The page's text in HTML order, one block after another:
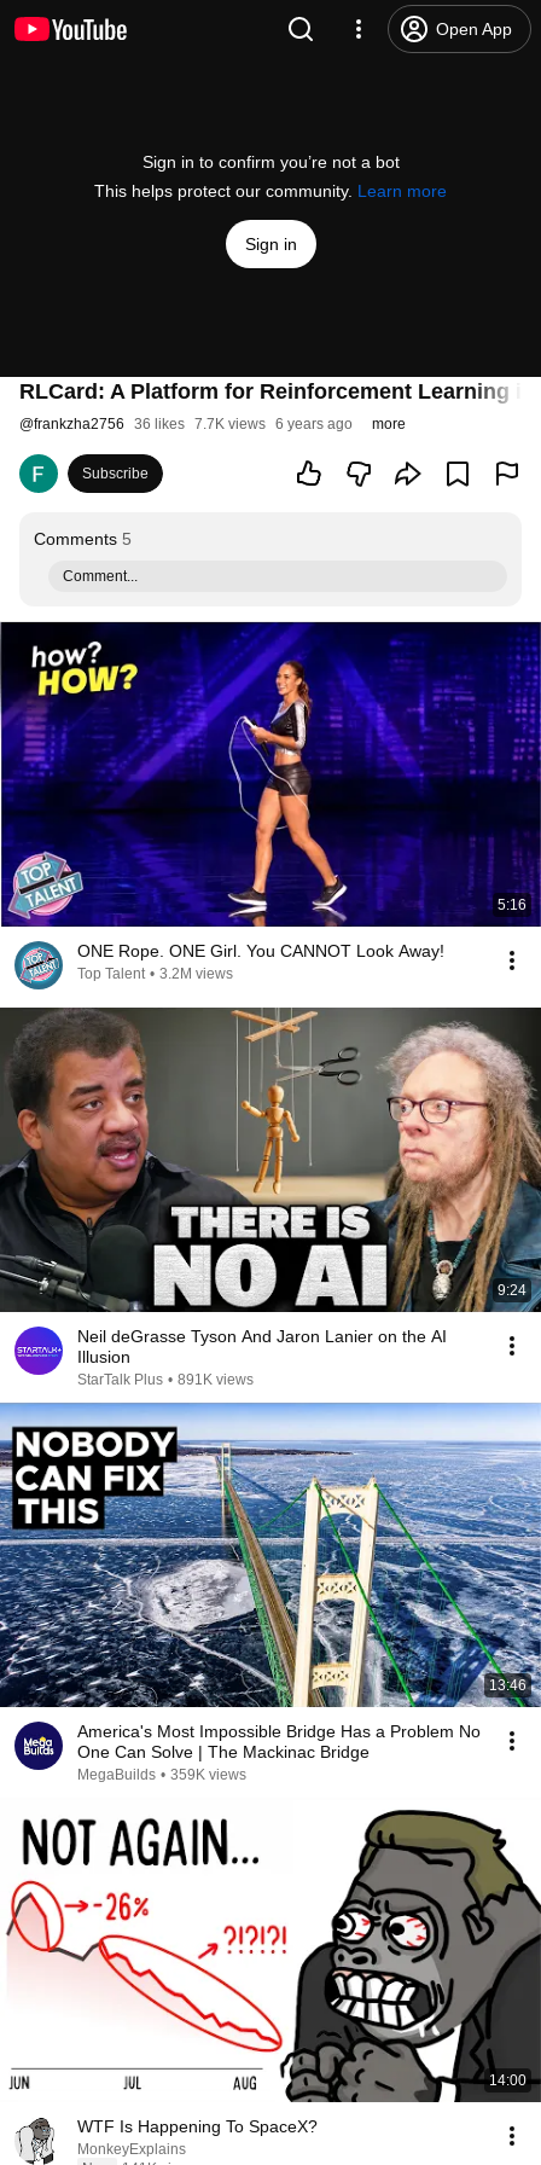
Open App
Sign in to confirm you’re not a bot
This helps protect our community. Learn more
Sign in
RLCard: A Platform for Reinforcement Learning in
@frankzha2756 36 likes 7.7K views 6 years ago more
Subscribe
Comments 5
Comment...
5:16
ONE Rope. ONE Girl. You CANNOT Look Away!
Top Talent • 3.2M views
9:24
Neil deGrasse Tyson And Jaron Lanier on the AI
Illusion
StarTalk Plus • 891K views
13:46
America's Most Impossible Bridge Has a Problem No
One Can Solve | The Mackinac Bridge
MegaBuilds • 359K views
14:00
WTF Is Happening To SpaceX?
MonkeyExplains